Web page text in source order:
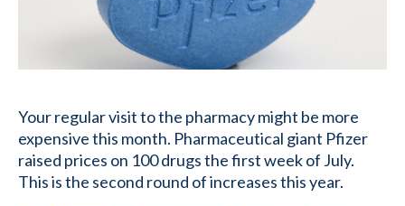
Your regular visit to the pharmacy might be more
expensive this month. Pharmaceutical giant Pfizer
raised prices on 100 drugs the first week of July.
This is the second round of increases this year.